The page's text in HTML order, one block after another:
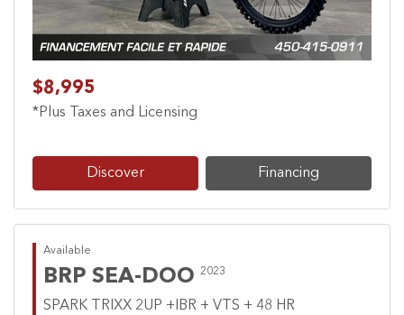
$8,995
*Plus Taxes and Licensing
Discover Financing
Available
BRP SEA-DOO 2023
SPARK TRIXX 2UP +IBR + VTS + 48 HR